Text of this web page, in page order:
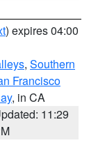
) expires 04:00
, Southern
Francisco
, in CA
11:29